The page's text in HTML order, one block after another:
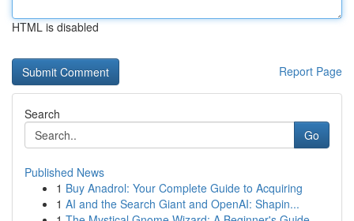
HTML is disabled
Report Page
Search
Go
Published News
1 Buy Anadrol: Your Complete Guide to Acquiring
1 AI and the Search Giant and OpenAI: Shapin...